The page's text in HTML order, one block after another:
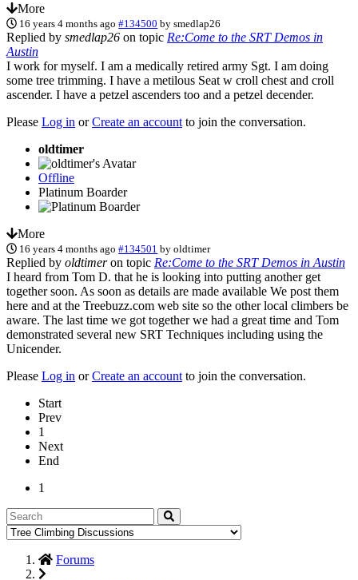
More
16 years 4 months ago #134500 bysmedlap26
Replied by smedlap26 on topic Re:Come to the SRT Demos in
Austin
I work for myself. I am a medically retired army Sgt. I am doing
some tree trimming. I have a metilous Seat w croll chest and croll
ascender. I have a petzel ascenders too and a petzel decender.
Please Log in orCreate an account to join the conversation.
oldtimer
Offline
Platinum Boarder
More
16 years 4 months ago #134501 byoldtimer
Replied by oldtimeron topic Re:Come to the SRT Demos in Austin
I heard from Tom D. that he is looking into putting another get
together soon. As soon as details are made available We post them
here and at the Treebuzz.com web site so the other local climbers be
aware. The last time we got together we had a great time and Tom
demonstrated several new SRT Techniques including using the
Unicender.
Please Log in orCreate an account to join the conversation.
Start
Prev
1
Next
End
1
Forums